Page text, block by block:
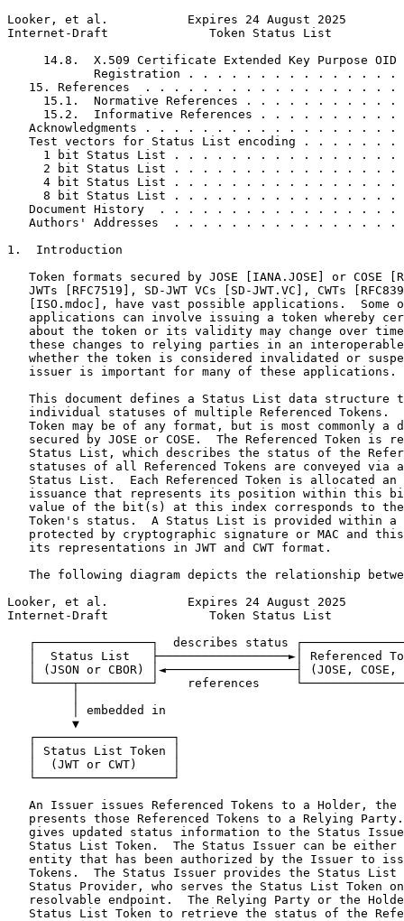
Looker, et al.           Expires 24 August 2025
Internet-Draft              Token Status List
     14.8.  X.509 Certificate Extended Key Purpose OID
Registration . . . . . . . . . . . . . . .
15. References  . . . . . . . . . . . . . . . . . .
15.1.  Normative References . . . . . . . . . . .
15.2.  Informative References . . . . . . . . . .
Acknowledgments . . . . . . . . . . . . . . . . . .
Test vectors for Status List encoding . . . . . . .
1 bit Status List . . . . . . . . . . . . . . . .
2 bit Status List . . . . . . . . . . . . . . . .
4 bit Status List . . . . . . . . . . . . . . . .
8 bit Status List . . . . . . . . . . . . . . . .
Document History  . . . . . . . . . . . . . . . . .
Authors' Addresses  . . . . . . . . . . . . . . . .
1.  Introduction
Token formats secured by JOSE [IANA.JOSE] or COSE
JWTs [RFC7519], SD-JWT VCs [SD-JWT.VC], CWTs
[ISO.mdoc], have vast possible applications.  Some
applications can involve issuing a token whereby
about the token or its validity may change over
these changes to relying parties in an
whether the token is considered invalidated or
   issuer is important for many of these applications.
This document defines a Status List data structure
individual statuses of multiple Referenced Tokens.
Token may be of any format, but is most commonly a
secured by JOSE or COSE.  The Referenced Token is
Status List, which describes the status of the
statuses of all Referenced Tokens are conveyed via
Status List.  Each Referenced Token is allocated an
issuance that represents its position within this
value of the bit(s) at this index corresponds to
Token's status.  A Status List is provided within a
protected by cryptographic signature or MAC and
   its representations in JWT and CWT format.
The following diagram depicts the relationship
Looker, et al.           Expires 24 August 2025
Internet-Draft              Token Status List
┌────────────────┐  describes status
│  Status List   ├──────────────────►│ Referenced
│ (JSON or CBOR) │◄──────────────────┤ (JOSE, COSE,
└─────┬──────────┘    references
         │ embedded in
         ▼
   ┌───────────────────┐
   │ Status List Token │
   │  (JWT or CWT)     │
   └───────────────────┘
An Issuer issues Referenced Tokens to a Holder, the
presents those Referenced Tokens to a Relying
gives updated status information to the Status
Status List Token.  The Status Issuer can be either
entity that has been authorized by the Issuer to
Tokens.  The Status Issuer provides the Status List
Status Provider, who serves the Status List Token
resolvable endpoint.  The Relying Party or the
Status List Token to retrieve the status of the